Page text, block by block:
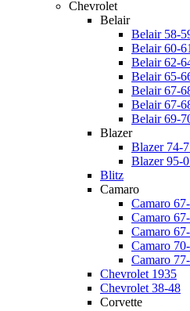
Chevrolet
Belair
Belair 58-
Belair 60-
Belair 62-
Belair 65-
Belair 67-
Belair 67-
Belair 69-
Blazer
Blazer 74-
Blazer 95-
Blitz
Camaro
Camaro
Camaro
Camaro
Camaro
Camaro
Chevrolet 1935
Chevrolet 38-48
Corvette